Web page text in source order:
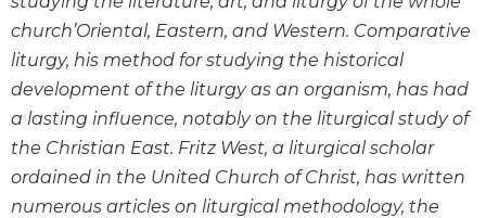
Commentaries
Wisdom
Commentary
Berit
Olam
Sacra
Pagina
church’Oriental, Eastern, and Western. Comparative
liturgy, his method for studying the historical
development of the liturgy as an organism, has had
a lasting influence, notably on the liturgical study of
the Christian East. Fritz West, a liturgical scholar
ordained in the United Church of Christ, has written
numerous articles on liturgical methodology, the